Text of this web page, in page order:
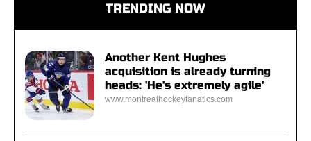
TRENDING NOW
Another Kent Hughes
acquisition is already turning
heads: 'He's extremely agile'
www.montrealhockeyfanatics.com